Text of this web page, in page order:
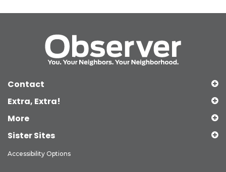
Contact
Extra, Extra!
More
Sister Sites
Accessibility Options